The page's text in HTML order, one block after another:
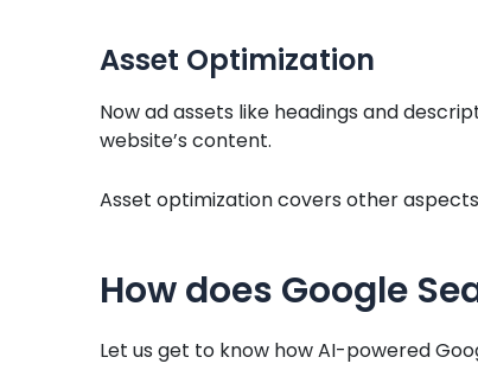
Asset Optimization
Now ad assets like headings and
website’s content.
Asset optimization covers other
How does Google
Let us get to know how AI-powered